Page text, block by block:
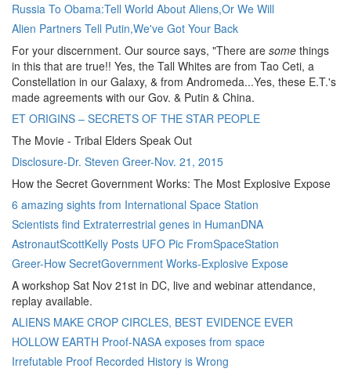
Russia To Obama:Tell World About Aliens,Or We Will
Alien Partners Tell Putin,We've Got Your Back
For your discernment. Our source says, "There are some things
in this that are true!! Yes, the Tall Whites are from Tao Ceti, a
Constellation in our Galaxy, & from Andromeda...Yes, these E.T.'s
made agreements with our Gov. & Putin & China.
ET ORIGINS – SECRETS OF THE STAR PEOPLE
The Movie - Tribal Elders Speak Out
Disclosure-Dr. Steven Greer-Nov. 21, 2015
How the Secret Government Works: The Most Explosive Expose
6 amazing sights from International Space Station
Scientists find Extraterrestrial genes in HumanDNA
AstronautScottKelly Posts UFO Pic FromSpaceStation
Greer-How SecretGovernment Works-Explosive Expose
A workshop Sat Nov 21st in DC, live and webinar attendance,
replay available.
ALIENS MAKE CROP CIRCLES, BEST EVIDENCE EVER
HOLLOW EARTH Proof-NASA exposes from space
Irrefutable Proof Recorded History is Wrong